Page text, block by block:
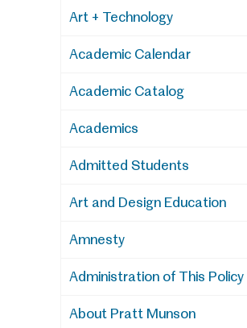
Art + Technology
Academic Calendar
Academic Catalog
Academics
Admitted Students
Art and Design Education
Amnesty
Administration of This Policy
About Pratt Munson